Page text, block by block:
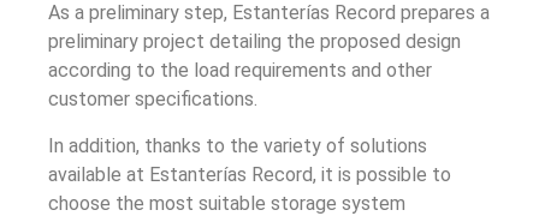
As a preliminary step, Estanterías Record prepares a
preliminary project detailing the proposed design
according to the load requirements and other
customer specifications.
In addition, thanks to the variety of solutions
available at Estanterías Record, it is possible to
choose the most suitable storage system